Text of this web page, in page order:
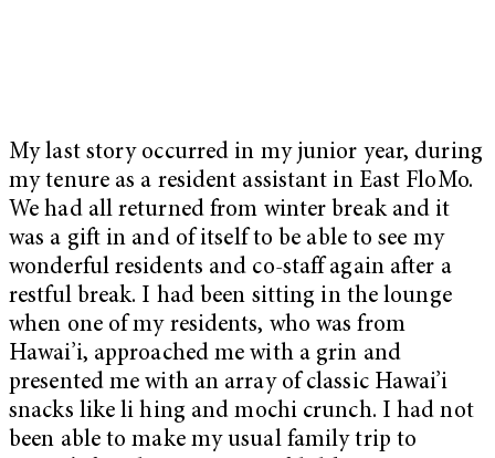
My last story occurred in my junior year, during
my tenure as a resident assistant in East FloMo.
We had all returned from winter break and it
was a gift in and of itself to be able to see my
wonderful residents and co-staff again after a
restful break. I had been sitting in the lounge
when one of my residents, who was from
Hawai’i, approached me with a grin and
presented me with an array of classic Hawai’i
snacks like li hing and mochi crunch. I had not
been able to make my usual family trip to